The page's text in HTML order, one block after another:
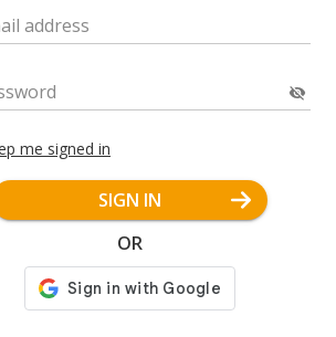
address
me signed in
SIGN IN
OR